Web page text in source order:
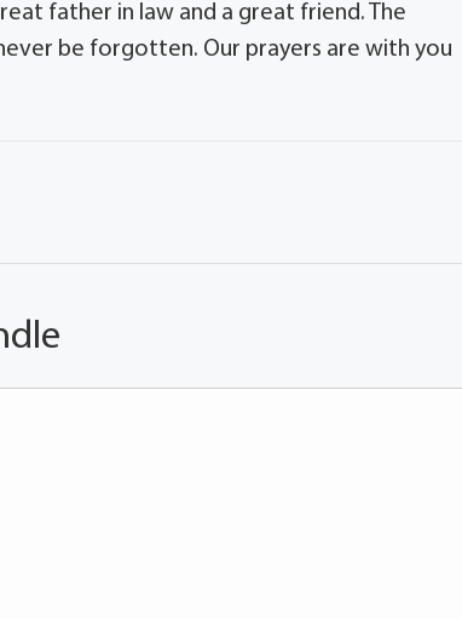
father in law and a great friend. The
be forgotten. Our prayers are with you